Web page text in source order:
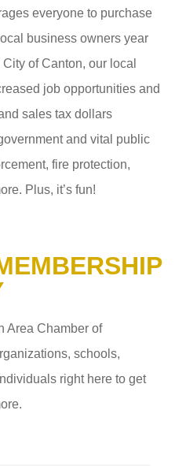
everyone to purchase
business owners year
of Canton, our local
job opportunities and
sales tax dollars
and vital public
fire protection,
Plus, it’s fun!
Area Chamber of
schools,
right here to get